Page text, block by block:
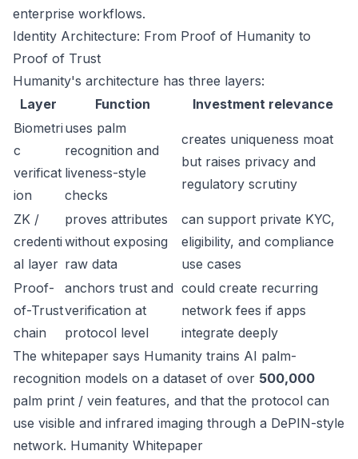
enterprise workflows.
Identity Architecture: From Proof of Humanity to
Proof of Trust
Humanity's architecture has three layers:
Layer
Function
Investment relevance
Biometri
c
verificat
ion
uses palm
recognition and
liveness-style
checks
creates uniqueness moat
but raises privacy and
regulatory scrutiny
ZK /
credenti
al layer
proves attributes
without exposing
raw data
can support private KYC,
eligibility, and compliance
use cases
Proof-
of-Trust
chain
anchors trust and
verification at
protocol level
could create recurring
network fees if apps
integrate deeply
The whitepaper says Humanity trains AI palm-
recognition models on a dataset of over 500,000
palm print / vein features, and that the protocol can
use visible and infrared imaging through a DePIN-style
network. Humanity Whitepaper